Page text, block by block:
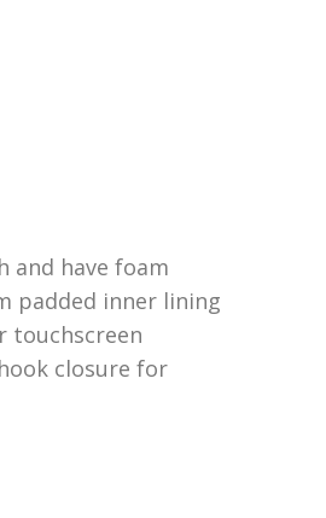
and have foam
padded inner lining
touchscreen
closure for